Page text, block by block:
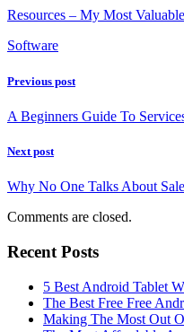
Resources – My Most
Software
Previous post
A Beginners Guide To
Next post
Why No One Talks About
Comments are closed.
Recent Posts
5 Best Android Tablet
The Best Free Free
Making The Most Out